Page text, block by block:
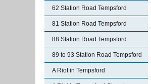
62 Station Road Tempsford
81 Station Road Tempsford
88 Station Road Tempsford
89 to 93 Station Road Tempsford
A Riot in Tempsford